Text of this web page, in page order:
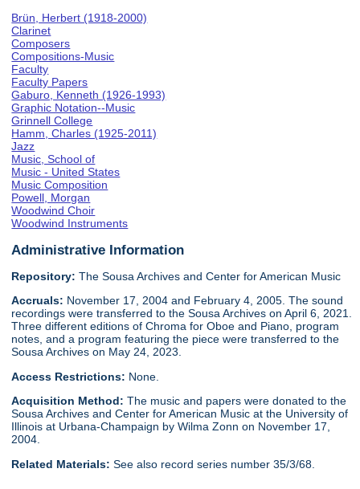
Brün, Herbert (1918-2000)
Clarinet
Composers
Compositions-Music
Faculty
Faculty Papers
Gaburo, Kenneth (1926-1993)
Graphic Notation--Music
Grinnell College
Hamm, Charles (1925-2011)
Jazz
Music, School of
Music - United States
Music Composition
Powell, Morgan
Woodwind Choir
Woodwind Instruments
Administrative Information
Repository: The Sousa Archives and Center for American Music
Accruals: November 17, 2004 and February 4, 2005. The sound
recordings were transferred to the Sousa Archives on April 6, 2021.
Three different editions of Chroma for Oboe and Piano, program
notes, and a program featuring the piece were transferred to the
Sousa Archives on May 24, 2023.
Access Restrictions: None.
Acquisition Method:The music and papers were donated to the
Sousa Archives and Center for American Music at the University of
Illinois at Urbana-Champaign by Wilma Zonn on November 17,
2004.
Related Materials:See also record series number 35/3/68.